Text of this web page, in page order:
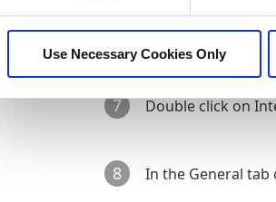
Use Necessary Cookies Only
6 Uncheck the
7 Double click on
8 In the General tab